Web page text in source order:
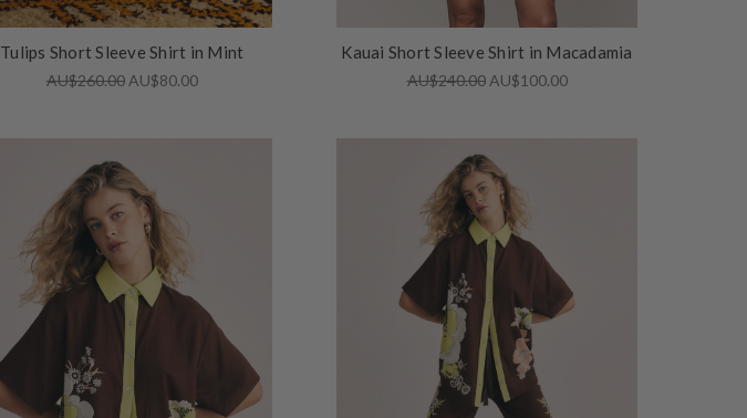
Tulips Short Sleeve Shirt in Mint
AU$260.00 AU$80.00
Kauai Short Sleeve Shirt in Macadamia
AU$240.00 AU$100.00